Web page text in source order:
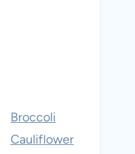
Broccoli
Cauliflower